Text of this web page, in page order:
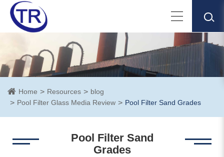
Home Resources
blog
Pool Filter Glass Media Review
Pool Filter Sand Grades
Pool Filter Sand
Grades